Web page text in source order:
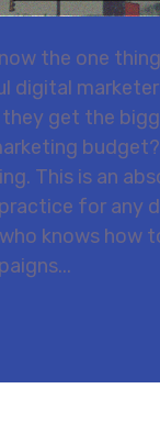
the one
digital
get the
budget?
This is an
for any
knows how